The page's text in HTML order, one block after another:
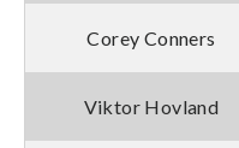
Corey Conners
Viktor Hovland